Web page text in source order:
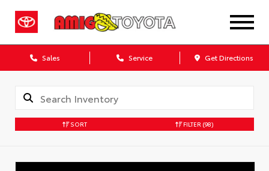
Sales Service Get Directions
SORT FILTER (98)